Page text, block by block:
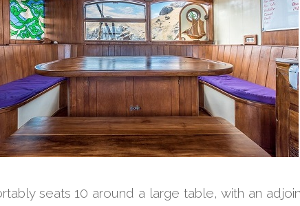
seats 10 around a large table, with an